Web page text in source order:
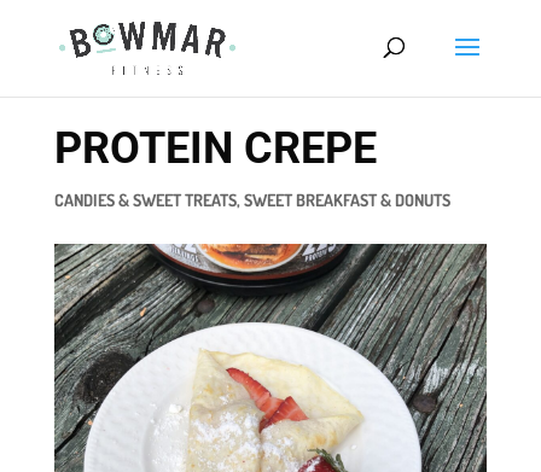
PROTEIN CREPE
CANDIES & SWEET TREATS, SWEET BREAKFAST & DONUTS